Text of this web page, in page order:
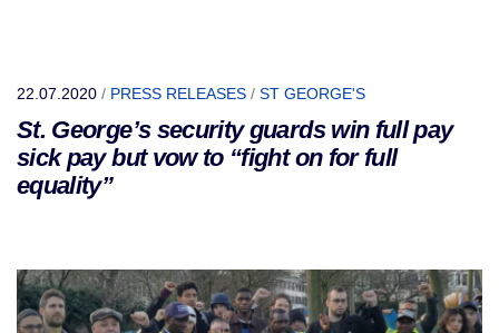
22.07.2020 / PRESS RELEASES / ST GEORGE'S
St. George’s security guards win full pay
sick pay but vow to “fight on for full
equality”